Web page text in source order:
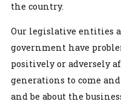
the country.
Our legislative entities
government have
positively or adversely
generations to come
and be about the